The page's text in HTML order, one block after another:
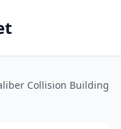
Collision Building